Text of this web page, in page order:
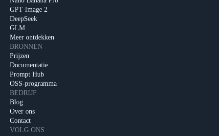
GPT Image 2
DeepSeek
GLM
Meer ontdekken
BRONNEN
Prijzen
Documentatie
Prompt Hub
OSS-programma
BEDRIJF
Blog
Over ons
Contact
VOLG ONS